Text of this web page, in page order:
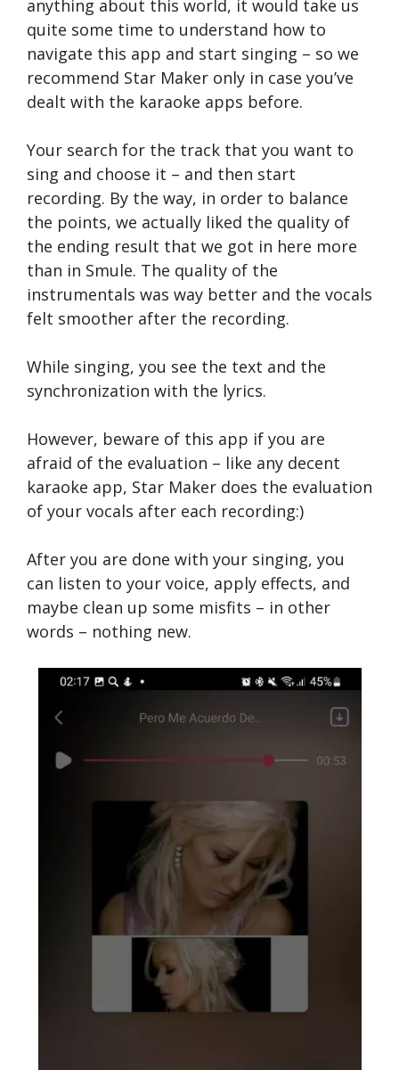
anything about this world, it would take us
quite some time to understand how to
navigate this app and start singing – so we
recommend Star Maker only in case you’ve
dealt with the karaoke apps before.
Your search for the track that you want to
sing and choose it – and then start
recording. By the way, in order to balance
the points, we actually liked the quality of
the ending result that we got in here more
than in Smule. The quality of the
instrumentals was way better and the vocals
felt smoother after the recording.
While singing, you see the text and the
synchronization with the lyrics.
However, beware of this app if you are
afraid of the evaluation – like any decent
karaoke app, Star Maker does the evaluation
of your vocals after each recording:)
After you are done with your singing, you
can listen to your voice, apply effects, and
maybe clean up some misfits – in other
words – nothing new.